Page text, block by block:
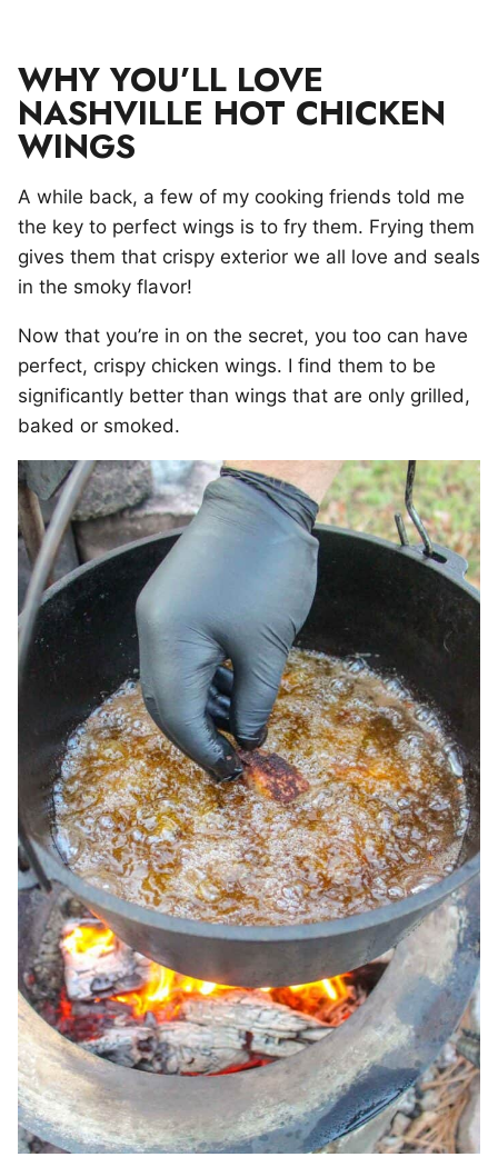
WHY YOU’LL LOVE
NASHVILLE HOT CHICKEN
WINGS
A while back, a few of my cooking friends told me
the key to perfect wings is to fry them. Frying them
gives them that crispy exterior we all love and seals
in the smoky flavor!
Now that you’re in on the secret, you too can have
perfect, crispy chicken wings. I find them to be
significantly better than wings that are only grilled,
baked or smoked.